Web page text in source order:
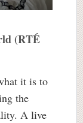
(RTÉ
it is to
the
A live